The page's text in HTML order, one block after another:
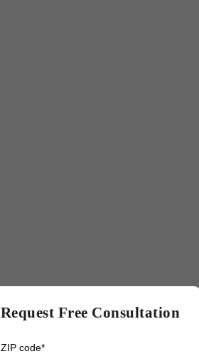
Request Free Consultation
ZIP code*